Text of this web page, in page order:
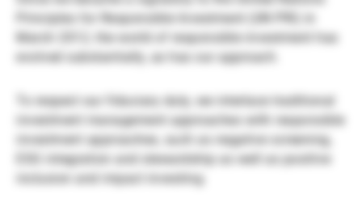
Externe Vermögensverwalter
Nachrichten und Insights
Kontakte
Principles for Responsible Investment (UN PRI) in
March 2012, the world of responsible investment has
evolved substantially, as has our approach.
To respect our fiduciary duty, we interlace traditional
investment management approaches with responsible
investment approaches, such as negative screening,
ESG integration and stewardship as well as positive
inclusion and impact investing.